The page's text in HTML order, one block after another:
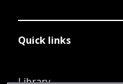
Quick links